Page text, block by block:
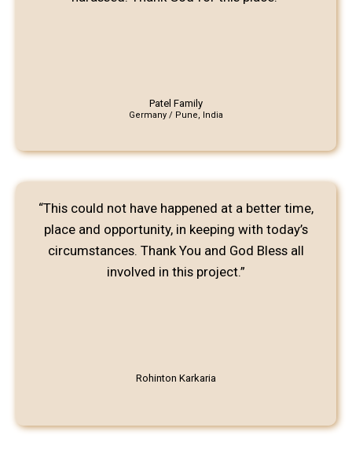
Patel Family
Germany / Pune, India
“This could not have happened at a better time,
place and opportunity, in keeping with today’s
circumstances. Thank You and God Bless all
involved in this project.”
Rohinton Karkaria